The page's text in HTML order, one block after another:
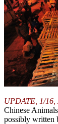
UPDATE, 1/16,
Chinese Animals
possibly written